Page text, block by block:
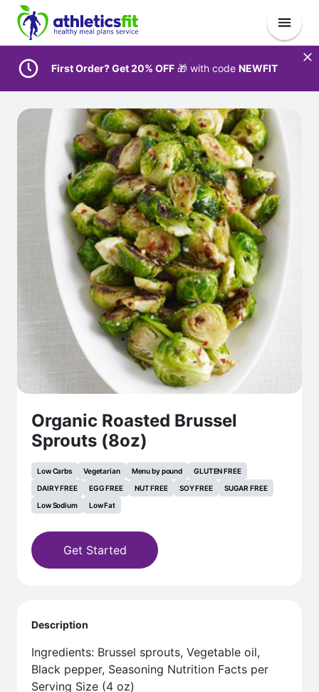
First Order? Get 20% OFF 🎁 with code NEWFIT
Organic Roasted Brussel
Sprouts (8oz)
Low Carbs Vegetarian Menu by pound
GLUTEN FREE
DAIRY FREE
EGG FREE NUT FREE SOY FREE
SUGAR FREE
Low Sodium
Low Fat
Get Started
Description
Ingredients: Brussel sprouts, Vegetable oil,
Black pepper, Seasoning Nutrition Facts per
Serving Size (4 oz)